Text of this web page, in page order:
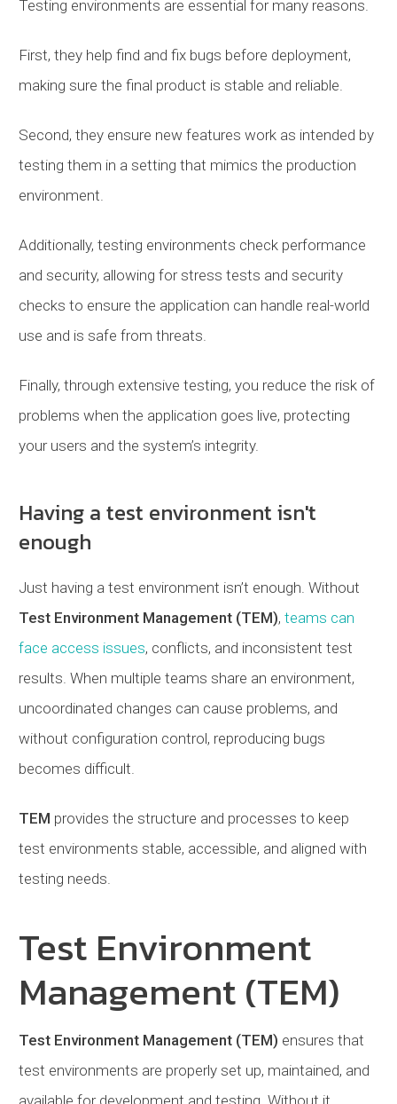
Testing environments are essential for many reasons.
First, they help find and fix bugs before deployment,
making sure the final product is stable and reliable.
Second, they ensure new features work as intended by
testing them in a setting that mimics the production
environment.
Additionally, testing environments check performance
and security, allowing for stress tests and security
checks to ensure the application can handle real-world
use and is safe from threats.
Finally, through extensive testing, you reduce the risk of
problems when the application goes live, protecting
your users and the system’s integrity.
Having a test environment isn't
enough
Just having a test environment isn’t enough. Without
Test Environment Management (TEM), teams can
face access issues, conflicts, and inconsistent test
results. When multiple teams share an environment,
uncoordinated changes can cause problems, and
without configuration control, reproducing bugs
becomes difficult.
TEM provides the structure and processes to keep
test environments stable, accessible, and aligned with
testing needs.
Test Environment
Management (TEM)
Test Environment Management (TEM) ensures that
test environments are properly set up, maintained, and
available for development and testing. Without it,